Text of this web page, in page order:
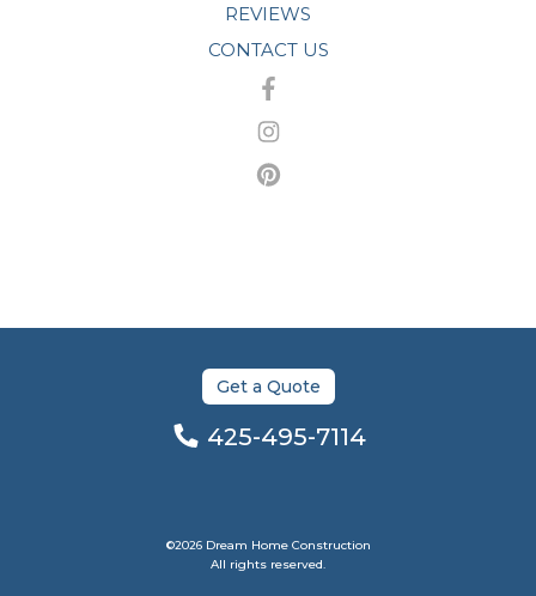
REVIEWS
CONTACT US
Get a Quote
425-495-7114
©2026 Dream Home Construction
All rights reserved.